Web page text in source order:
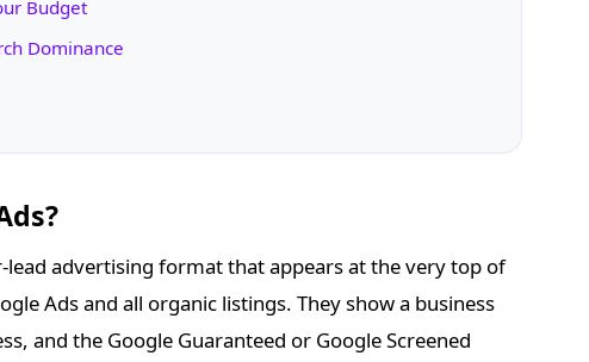
Budget
Dominance
lead advertising format that appears at the very top of
Ads and all organic listings. They show a business
and the Google Guaranteed or Google Screened